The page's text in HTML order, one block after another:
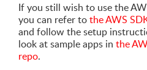
If you still wish to use the
you can refer tothe AWS
and follow the setup
look at sample apps in the
repo.